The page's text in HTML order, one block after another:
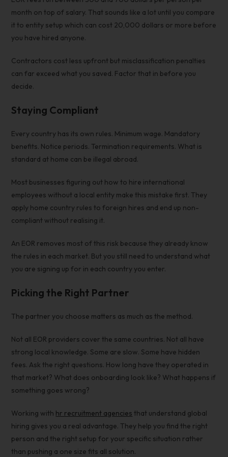
month on top of salary. That sounds like a lot until you compare
it to entity setup which can cost 20,000 dollars or more before
you have hired anyone.
Contractors cost less upfront but misclassification penalties
can far exceed what you saved. Factor that in before you
decide.
Staying Compliant
Every country has its own rules. Minimum wage. Mandatory
benefits. Notice periods. Termination requirements. What is
standard at home can be illegal abroad.
Most businesses figuring out how to hire international
employees without a local entity make this mistake first. They
apply home country rules to foreign hires and end up non-
compliant without realising it.
An EOR removes most of this risk because they already know
the rules in each market. But you still need to understand what
you are signing up for in each country you enter.
Picking the Right Partner
The partner you choose matters as much as the method.
Not all EOR providers cover the same countries. Not all have
strong local knowledge. Some are slow. Some have hidden
fees. Ask the right questions. How long have they operated in
that market? What does onboarding look like? What happens if
something goes wrong?
Working with hr recruitment agencies that understand global
hiring gives you a real advantage. They help you find the right
person and the right setup for your specific situation rather
than pushing a one size fits all solution.